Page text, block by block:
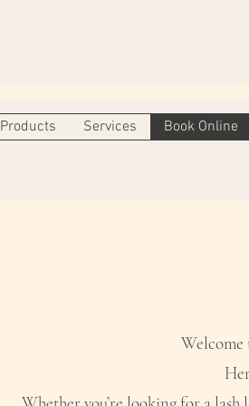
Products Services Book Online
Welcome